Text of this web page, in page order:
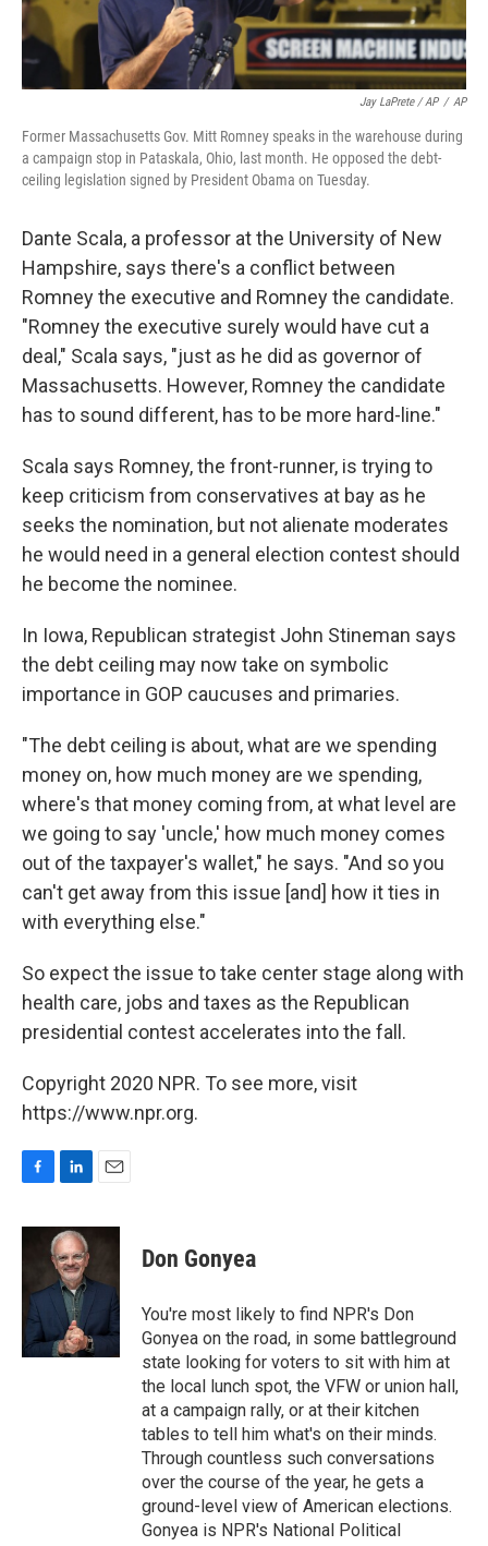
Jay LaPrete / AP / AP
Former Massachusetts Gov. Mitt Romney speaks in the warehouse during
a campaign stop in Pataskala, Ohio, last month. He opposed the debt-
ceiling legislation signed by President Obama on Tuesday.
Dante Scala, a professor at the University of New
Hampshire, says there's a conflict between
Romney the executive and Romney the candidate.
"Romney the executive surely would have cut a
deal," Scala says, "just as he did as governor of
Massachusetts. However, Romney the candidate
has to sound different, has to be more hard-line."
Scala says Romney, the front-runner, is trying to
keep criticism from conservatives at bay as he
seeks the nomination, but not alienate moderates
he would need in a general election contest should
he become the nominee.
In Iowa, Republican strategist John Stineman says
the debt ceiling may now take on symbolic
importance in GOP caucuses and primaries.
"The debt ceiling is about, what are we spending
money on, how much money are we spending,
where's that money coming from, at what level are
we going to say 'uncle,' how much money comes
out of the taxpayer's wallet," he says. "And so you
can't get away from this issue [and] how it ties in
with everything else."
So expect the issue to take center stage along with
health care, jobs and taxes as the Republican
presidential contest accelerates into the fall.
Copyright 2020 NPR. To see more, visit
https://www.npr.org.
F
c
o
o
k
L
n
k
e
d
n
E
a
Don Gonyea
You're most likely to find NPR's Don
Gonyea on the road, in some battleground
state looking for voters to sit with him at
the local lunch spot, the VFW or union hall,
at a campaign rally, or at their kitchen
tables to tell him what's on their minds.
Through countless such conversations
over the course of the year, he gets a
ground-level view of American elections.
Gonyea is NPR's National Political